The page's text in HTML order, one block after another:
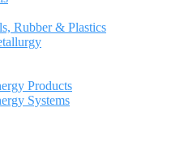
Rubber & Plastics
Products
Systems